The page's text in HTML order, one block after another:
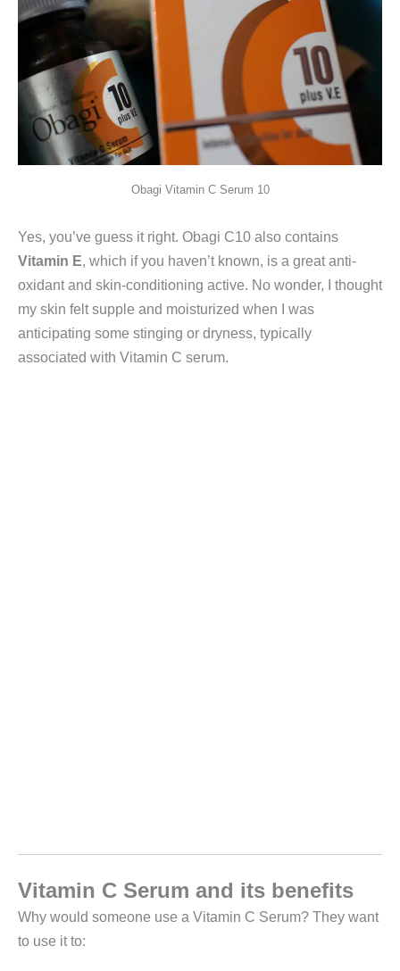
Obagi Vitamin C Serum 10
Yes, you’ve guess it right. Obagi C10 also contains
Vitamin E, which if you haven’t known, is a great anti-
oxidant and skin-conditioning active. No wonder, I thought
my skin felt supple and moisturized when I was
anticipating some stinging or dryness, typically
associated with Vitamin C serum.
Vitamin C Serum and its benefits
Why would someone use a Vitamin C Serum? They want
to use it to: